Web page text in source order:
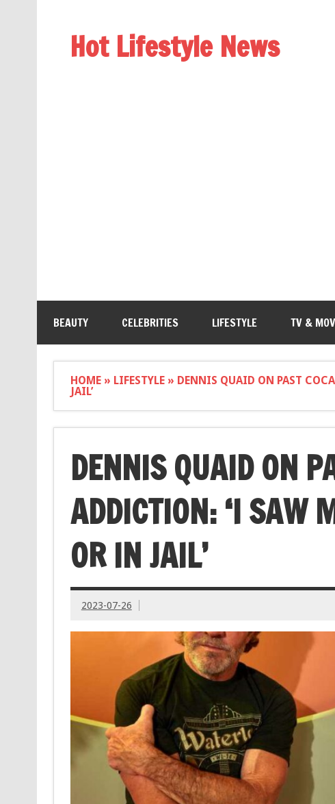
Hot Lifestyle News
BEAUTY CELEBRITIES LIFESTYLE TV &
HOME» LIFESTYLE» DENNIS QUAID ON PAST
JAIL’
DENNIS QUAID ON
ADDICTION: ‘I SAW
OR IN JAIL’
2023-07-26